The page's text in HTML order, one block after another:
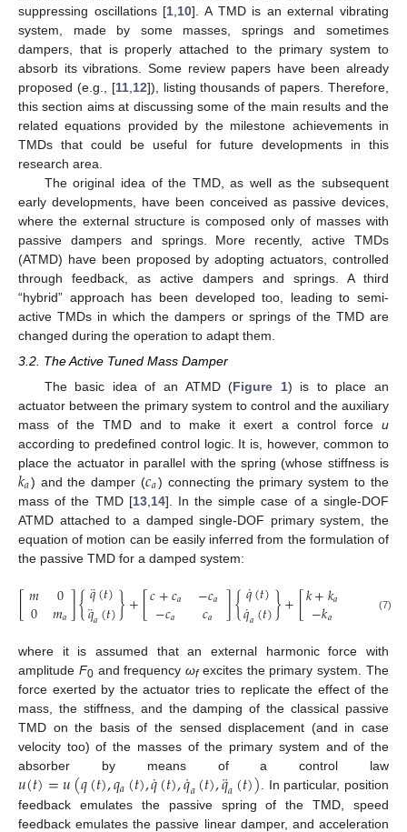
suppressing oscillations [1 10]. A TMD is an external vibrating
system, made by some masses, springs and sometimes
dampers, that is properly attached to the primary system to
absorb its vibrations. Some review papers have been already
proposed (e.g., [11, 12]), listing thousands of papers. Therefore,
this section aims at discussing some of the main results and the
related equations provided by the milestone achievements in
TMDs that could be useful for future developments in this
research area.
The original idea of the TMD, as well as the subsequent
early developments, have been conceived as passive devices,
where the external structure is composed only of masses with
passive dampers and springs. More recently, active TMDs
(ATMD) have been proposed by adopting actuators, controlled
through feedback, as active dampers and springs. A third
“hybrid” approach has been developed too, leading to semi-
active TMDs in which the dampers or springs of the TMD are
changed during the operation to adapt them.
3.2. The Active Tuned Mass Damper
The basic idea of an ATMD (Figure 1) is to place an
actuator between the primary system to control and the auxiliary
mass of the TMD and to make it exert a control force u
according to predefined control logic. It is, however, common to
place the actuator in parallel with the spring (whose stiffness is
𝑘𝑎) and the damper (𝑐𝑎) connecting the primary system to the
mass of the TMD [13, 14]. In the simple case of a single-DOF
ATMD attached to a damped single-DOF primary system, the
equation of motion can be easily inferred from the formulation of
the passive TMD for a damped system:
[𝑚
0 0
𝑚𝑎]{𝑞
¨(𝑡)
𝑞
¨𝑎(𝑡)}+[𝑐+𝑐𝑎
−𝑐𝑎 −𝑐𝑎
𝑐𝑎 ]{𝑞
˙(𝑡)
𝑞
˙𝑎(𝑡)}+[𝑘+𝑘𝑎
−𝑘𝑎 ]
(7)
where it is assumed that an external harmonic force with
amplitude F0and frequencyωfexcites the primary system. The
force exerted by the actuator tries to replicate the effect of the
mass, the stiffness, and the damping of the classical passive
TMD on the basis of the sensed displacement (and in case
velocity too) of the masses of the primary system and of the
absorber by means of a control law
𝑢(𝑡)=𝑢(𝑞(𝑡),𝑞𝑎(𝑡),𝑞
˙(𝑡),𝑞
˙𝑎(𝑡),𝑞
¨𝑎(𝑡)). In particular, position
feedback emulates the passive spring of the TMD, speed
feedback emulates the passive linear damper, and acceleration